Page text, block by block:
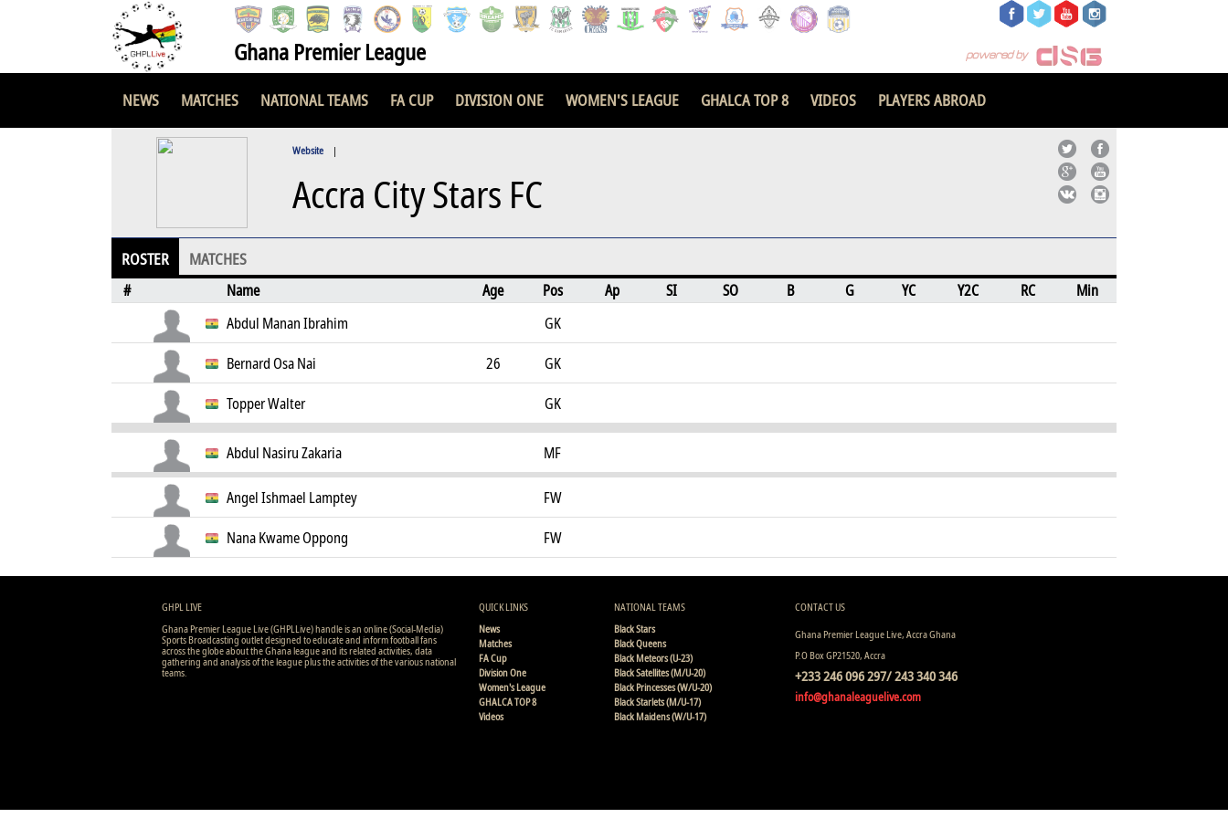
Ghana Premier League
NEWS MATCHES NATIONAL TEAMS FA CUP DIVISION ONE WOMEN'S LEAGUE GHALCA TOP 8 VIDEOS PLAYERS ABROAD
Website |
Accra City Stars FC
ROSTER MATCHES
# Name Age Pos Ap SI SO B G YC Y2C RC
Min
Abdul Manan Ibrahim
GK
Bernard Osa Nai
26
GK
Topper Walter
GK
Abdul Nasiru Zakaria MF
Angel Ishmael Lamptey
FW
Nana Kwame Oppong
FW
GHPL LIVE
Ghana Premier League Live (GHPLLive) handle is an online (Social-Media)
Sports Broadcasting outlet designed to educate and inform football fans
across the globe about the Ghana league and its related activities, data
gathering and analysis of the league plus the activities of the various national
teams.
QUICK LINKS
News
Matches
FA Cup
Division One
Women's League
GHALCA TOP 8
Videos
NATIONAL TEAMS
Black Stars
Black Queens
Black Meteors (U-23)
Black Satellites (M/U-20)
Black Princesses (W/U-20)
Black Starlets (M/U-17)
Black Maidens (W/U-17)
CONTACT US
Ghana Premier League Live, Accra Ghana
P.O Box GP21520, Accra
+233 246 096 297/ 243 340 346
info@ghanaleaguelive.com